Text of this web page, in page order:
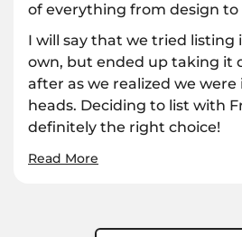
of everything from design
I will say that we tried listing
own, but ended up taking it
after as we realized we were
heads. Deciding to list with
definitely the right choice!
Read More